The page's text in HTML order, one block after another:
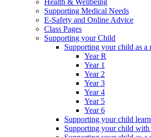
Health & Wellbeing
Supporting Medical Needs
E-Safety and Online Advice
Class Pages
Supporting your Child
Supporting your child as a
Year R
Year 1
Year 2
Year 3
Year 4
Year 5
Year 6
Supporting your child
Supporting your child with